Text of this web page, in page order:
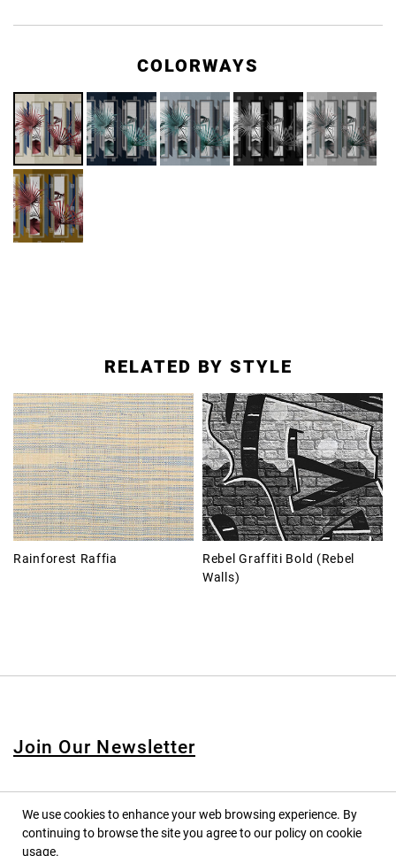
COLORWAYS
RELATED BY STYLE
Rainforest Raffia
Rebel Graffiti Bold (Rebel
Walls)
Join Our Newsletter
© 2020 PINPINA CO., LTD. — ALL RIGHTS RESERVED
We use cookies to enhance your web browsing experience. By
continuing to browse the site you agree to our policy on cookie
usage.